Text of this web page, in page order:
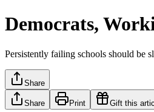
Democrats,
Persistently failing schools should be
Share
Share Print Gift this